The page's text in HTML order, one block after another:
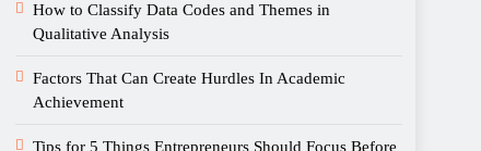
How to Classify Data Codes and Themes in
Qualitative Analysis
Factors That Can Create Hurdles In Academic
Achievement
Tips for 5 Things Entrepreneurs Should Focus Before